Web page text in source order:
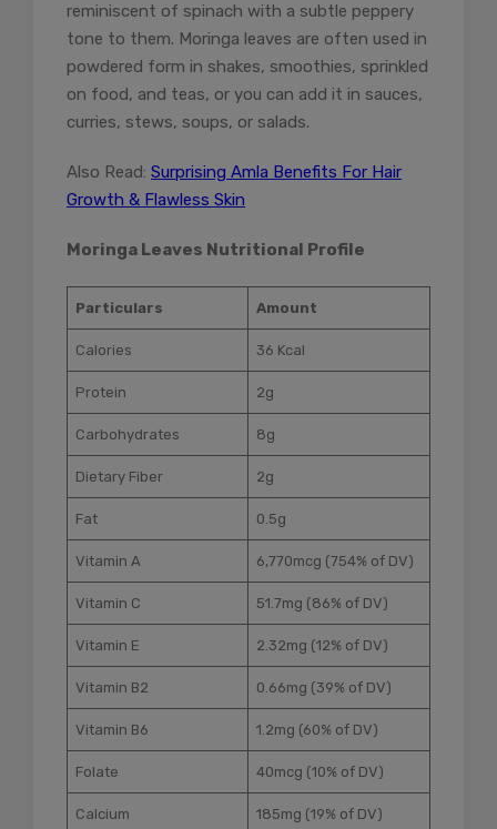
reminiscent of spinach with a subtle peppery
tone to them. Moringa leaves are often used in
powdered form in shakes, smoothies, sprinkled
on food, and teas, or you can add it in sauces,
curries, stews, soups, or salads.
Also Read: Surprising Amla Benefits For Hair
Growth & Flawless Skin
Moringa Leaves Nutritional Profile
Particulars Amount
Calories 36 Kcal
Protein 2g
Carbohydrates 8g
Dietary Fiber 2g
Fat 0.5g
Vitamin A 6,770mcg (754% of DV)
Vitamin C 51.7mg (86% of DV)
Vitamin E 2.32mg (12% of DV)
Vitamin B2 0.66mg (39% of DV)
Vitamin B6 1.2mg (60% of DV)
Folate 40mcg (10% of DV)
Calcium 185mg (19% of DV)